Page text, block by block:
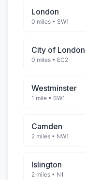
London
0 miles • SW1
City of London
0 miles • EC2
Westminster
1 mile • SW1
Camden
2 miles • NW1
Islington
2 miles • N1